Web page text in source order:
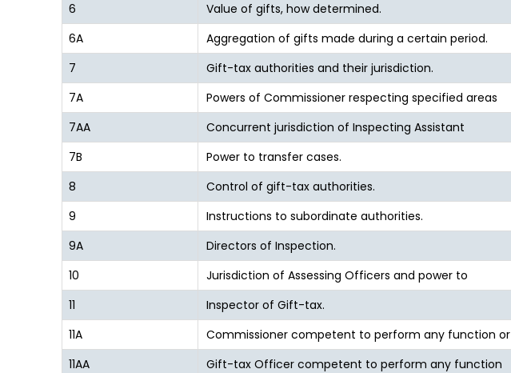
6
Value of gifts, how determined.
6A
Aggregation of gifts made during a certain period.
7
Gift-tax authorities and their jurisdiction.
7A
Powers of Commissioner respecting specified areas
7AA
Concurrent jurisdiction of Inspecting Assistant
7B
Power to transfer cases.
8
Control of gift-tax authorities.
9
Instructions to subordinate authorities.
9A
Directors of Inspection.
10
Jurisdiction of Assessing Officers and power to
11
Inspector of Gift-tax.
11A
Commissioner competent to perform any function or
11AA
Gift-tax Officer competent to perform any function